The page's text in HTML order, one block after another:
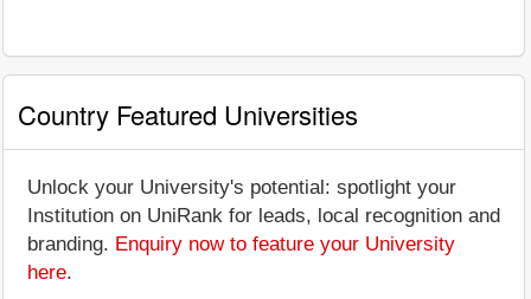
Country Featured Universities
Unlock your University's potential: spotlight your
Institution on UniRank for leads, local recognition and
branding. Enquiry now to feature your University
here.